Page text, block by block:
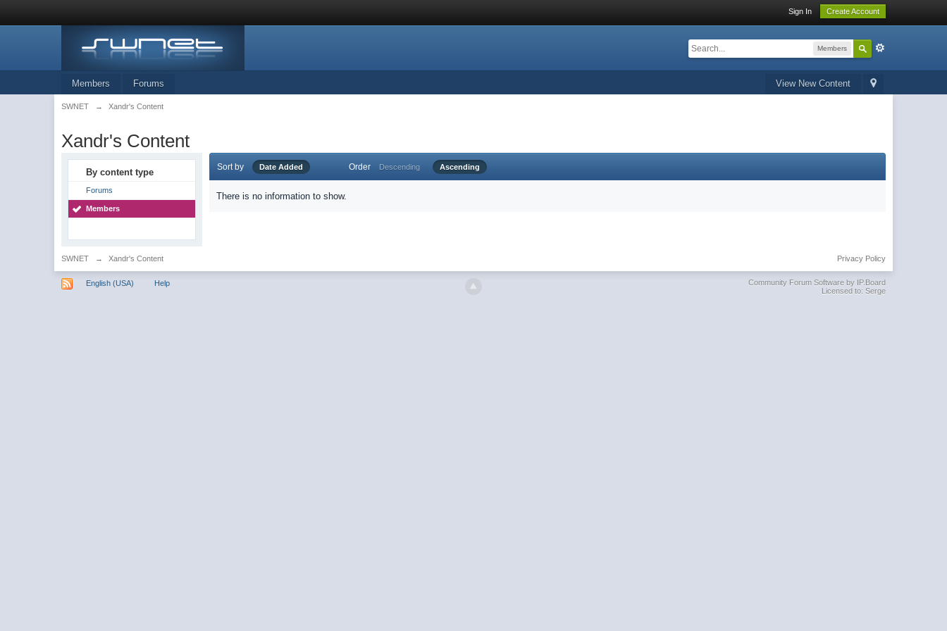
Sign In Create Account
Members
View New Content
Members Forums
SWNET → Xandr's Content
Xandr's Content
By content type
Forums
Members
Sort by Date Added Order Descending Ascending
There is no information to show.
SWNET → Xandr's Content Privacy Policy
English (USA) Help
Community Forum Software by IP.Board
Licensed to: Serge